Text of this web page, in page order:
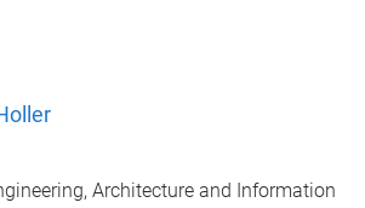
Architecture and Information